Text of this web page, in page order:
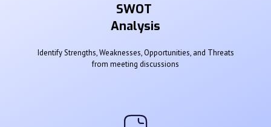
SWOT
Analysis
Identify Strengths, Weaknesses, Opportunities, and Threats
from meeting discussions